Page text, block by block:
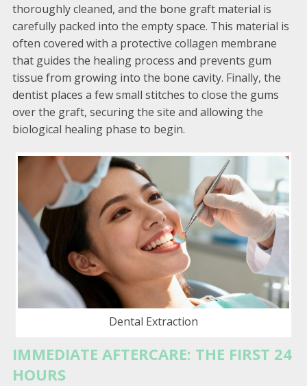
thoroughly cleaned, and the bone graft material is
carefully packed into the empty space. This material is
often covered with a protective collagen membrane
that guides the healing process and prevents gum
tissue from growing into the bone cavity. Finally, the
dentist places a few small stitches to close the gums
over the graft, securing the site and allowing the
biological healing phase to begin.
Dental Extraction
IMMEDIATE AFTERCARE: THE FIRST 24
HOURS